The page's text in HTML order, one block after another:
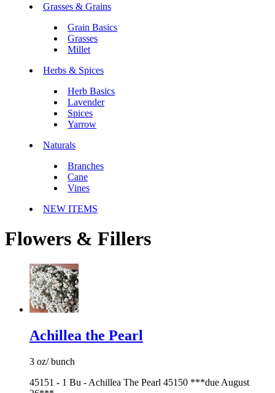
Grasses & Grains
Grain Basics
Grasses
Millet
Herbs & Spices
Herb Basics
Lavender
Spices
Yarrow
Naturals
Branches
Cane
Vines
NEW ITEMS
Flowers & Fillers
Achillea the Pearl
3 oz/ bunch
45151 - 1 Bu - Achillea The Pearl 45150 ***due August